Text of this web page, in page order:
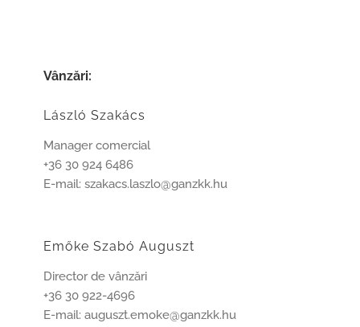
Vânzări:
László Szakács
Manager comercial
+36 30 924 6486
E-mail: szakacs.laszlo@ganzkk.hu
Emőke Szabó Auguszt
Director de vânzări
+36 30 922-4696
E-mail: auguszt.emoke@ganzkk.hu